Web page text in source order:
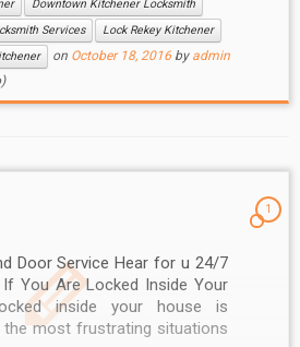
Downtown Kitchener Locksmith
Services
Lock Rekey Kitchener
on October 18, 2016 by admin
1
Door Service Hear for u 24/7
You Are Locked Inside Your
inside your house is
most frustrating situations